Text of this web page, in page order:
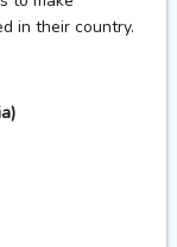
in their country.